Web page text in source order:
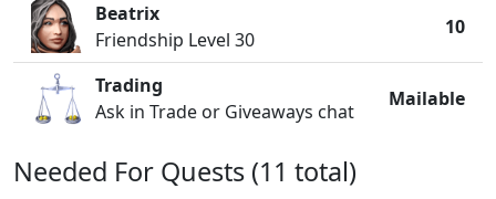
Beatrix
Friendship Level 30
10
Trading
Ask in Trade or Giveaways chat
Mailable
Needed For Quests (11 total)